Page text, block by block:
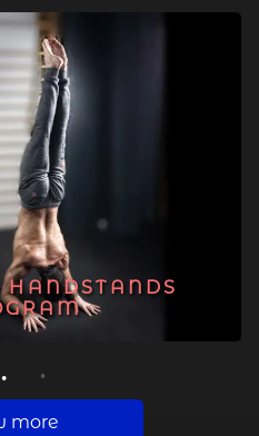
HANDSTANDS
2 3
more